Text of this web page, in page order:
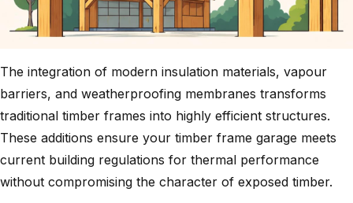
The integration of modern insulation materials, vapour
barriers, and weatherproofing membranes transforms
traditional timber frames into highly efficient structures.
These additions ensure your timber frame garage meets
current building regulations for thermal performance
without compromising the character of exposed timber.